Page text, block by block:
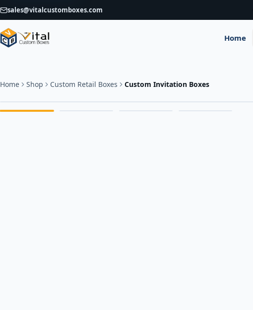
sales@vitalcustomboxes.com
Home
Home Shop Custom Retail Boxes Custom Invitation Boxes